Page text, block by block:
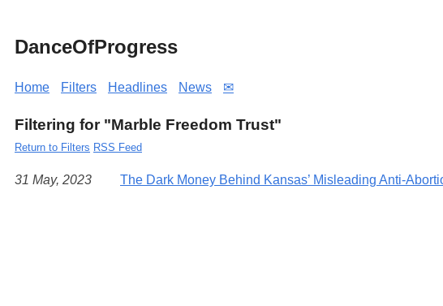
DanceOfProgress
Home Filters Headlines News ✉
Filtering for "Marble Freedom Trust"
Return to Filters RSS Feed
31 May, 2023 The Dark Money Behind Kansas’ Misleading Anti-